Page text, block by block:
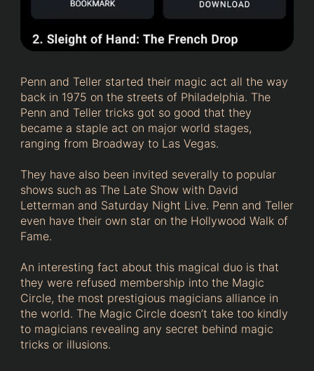
Penn and Teller started their magic act all the way
back in 1975 on the streets of Philadelphia. The
Penn and Teller tricks got so good that they
became a staple act on major world stages,
ranging from Broadway to Las Vegas.
They have also been invited severally to popular
shows such as The Late Show with David
Letterman and Saturday Night Live. Penn and Teller
even have their own star on the Hollywood Walk of
Fame.
An interesting fact about this magical duo is that
they were refused membership into the Magic
Circle, the most prestigious magicians alliance in
the world. The Magic Circle doesn’t take too kindly
to magicians revealing any secret behind magic
tricks or illusions.